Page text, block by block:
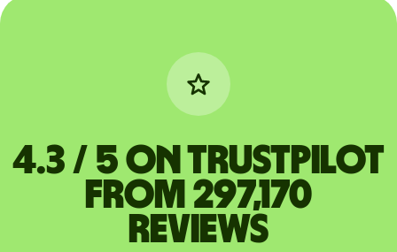
4.3 / 5 on Trustpilot
from 297,170
reviews